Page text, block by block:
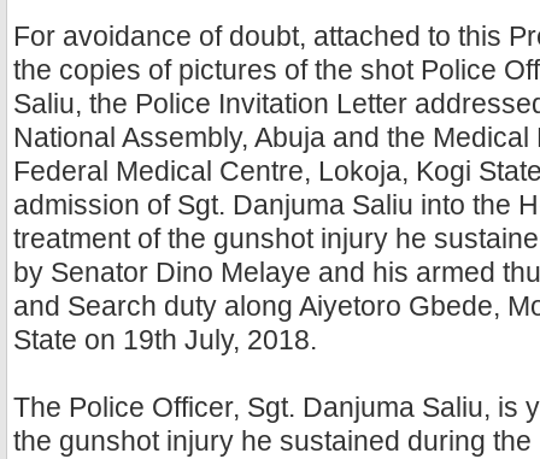
For avoidance of doubt, attached to this
the copies of pictures of the shot Police
Saliu, the Police Invitation Letter
National Assembly, Abuja and the
Federal Medical Centre, Lokoja, Kogi
admission of Sgt. Danjuma Saliu into the
treatment of the gunshot injury he
by Senator Dino Melaye and his armed
and Search duty along Aiyetoro Gbede,
State on 19th July, 2018.
The Police Officer, Sgt. Danjuma Saliu, is
the gunshot injury he sustained during the